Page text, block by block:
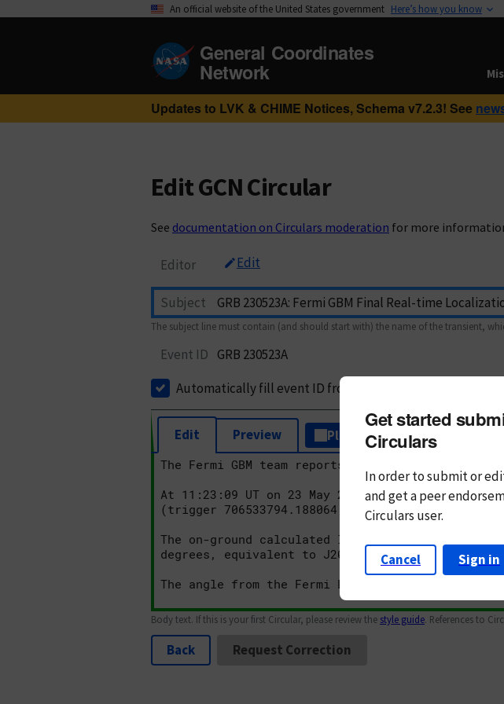
An official website of the United States government Here’s how you know
General Coordinates
Network
Updates to LVK & CHIME Notices, Schema v7.2.3! See
Edit GCN Circular
See documentation on Circulars moderation for more
Editor Edit
Subject
The subject line must contain (and should start with) the name of the transient,
Event ID GRB 230523A
Automatically fill event ID from subject
Edit Preview Plain Text Markdown
Body text. If this is your first Circular, please review the style guide. References to
Back Request Correction
Get started
Circulars
In order to submit or
andget a peer
Circulars user.
Cancel Sign in